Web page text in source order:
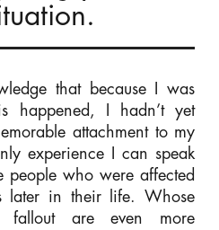
that because I was
happened, I hadn’t yet
attachment to my
experience I can speak
who were affected
later in their life. Whose
fallout are even more